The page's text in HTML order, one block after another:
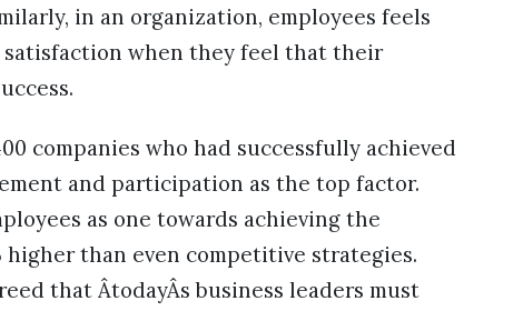
in an organization, employees feels
when they feel that their
companies who had successfully achieved
and participation as the top factor.
as one towards achieving the
higher than even competitive strategies.
that ÂtodayÂs business leaders must